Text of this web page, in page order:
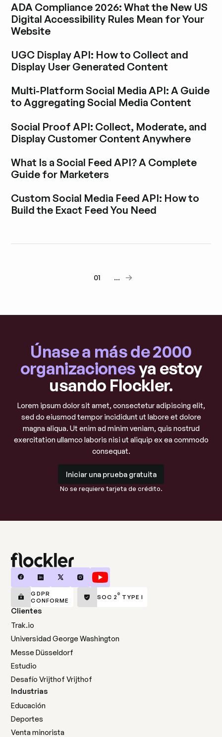
ADA Compliance 2026: What the New US
Digital Accessibility Rules Mean for Your
Website
UGC Display API: How to Collect and
Display User Generated Content
Multi-Platform Social Media API: A Guide
to Aggregating Social Media Content
Social Proof API: Collect, Moderate, and
Display Customer Content Anywhere
What Is a Social Feed API? A Complete
Guide for Marketers
Custom Social Media Feed API: How to
Build the Exact Feed You Need
01 ...
Únase a más de 2000
organizacionesya estoy
usando Flockler.
Lorem ipsum dolor sit amet, consectetur adipiscing elit,
sed do eiusmod tempor incididunt ut labore et dolore
magna aliqua. Ut enim ad minim veniam, quis nostrud
exercitation ullamco laboris nisi ut aliquip ex ea commodo
consequat.
Iniciar una prueba gratuita
No se requiere tarjeta de crédito.
GDPR
CONFORME
SOC 2® TYPE I
Clientes
Trak.io
Universidad George Washington
Messe Düsseldorf
Estudio
Desafío Vrijthof Vrijthof
Industrias
Educación
Deportes
Venta minorista